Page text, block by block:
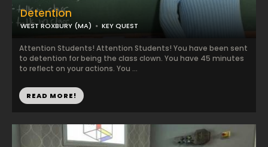
Detention
WEST ROXBURY (MA) KEY QUEST
Attention Students! Attention Students! You have been sent
to detention for being the class clown. You have 45 minutes
to reflect on your actions. You ...
READ MORE!